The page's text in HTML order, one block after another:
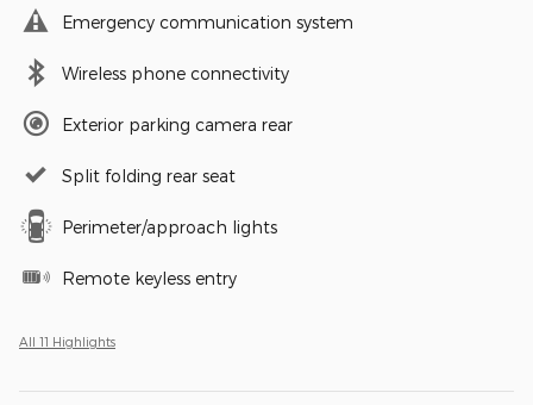
Emergency communication system
Wireless phone connectivity
Exterior parking camera rear
Split folding rear seat
Perimeter/approach lights
Remote keyless entry
All 11 Highlights